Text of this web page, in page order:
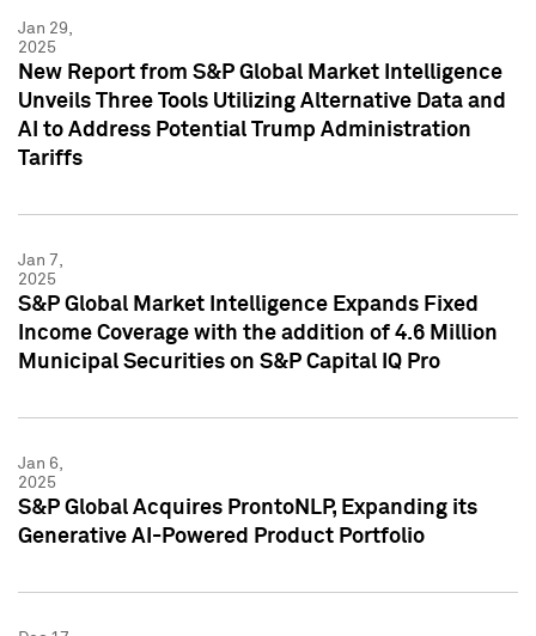
Jan 29,
2025
New Report from S&P Global Market Intelligence
Unveils Three Tools Utilizing Alternative Data and
AI to Address Potential Trump Administration
Tariffs
Jan 7,
2025
S&P Global Market Intelligence Expands Fixed
Income Coverage with the addition of 4.6 Million
Municipal Securities on S&P Capital IQ Pro
Jan 6,
2025
S&P Global Acquires ProntoNLP, Expanding its
Generative AI-Powered Product Portfolio